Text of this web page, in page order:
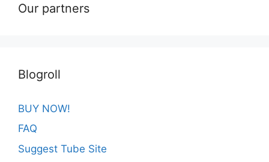
Our partners
Blogroll
BUY NOW!
FAQ
Suggest Tube Site